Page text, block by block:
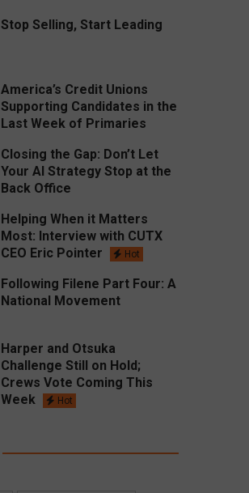
Stop Selling, Start Leading
America’s Credit Unions
Supporting Candidates in the
Last Week of Primaries
Closing the Gap: Don’t Let
Your AI Strategy Stop at the
Back Office
Helping When it Matters
Most: Interview with CUTX
CEO Eric Pointer
Hot
Following Filene Part Four: A
National Movement
Harper and Otsuka
Challenge Still on Hold;
Crews Vote Coming This
Week
Hot